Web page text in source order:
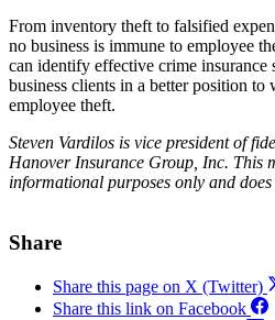
From inventory theft to falsified
no business is immune to employee
can identify effective crime insurance
business clients in a better position to
employee theft.
Steven Vardilos is vice president of
Hanover Insurance Group, Inc. This
informational purposes only and
Share
Share this page on X (Twitter)
Share this link on Facebook